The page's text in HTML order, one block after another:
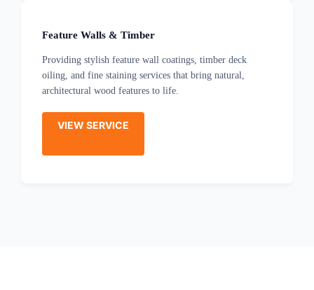
Feature Walls & Timber
Providing stylish feature wall coatings, timber deck
oiling, and fine staining services that bring natural,
architectural wood features to life.
VIEW SERVICE